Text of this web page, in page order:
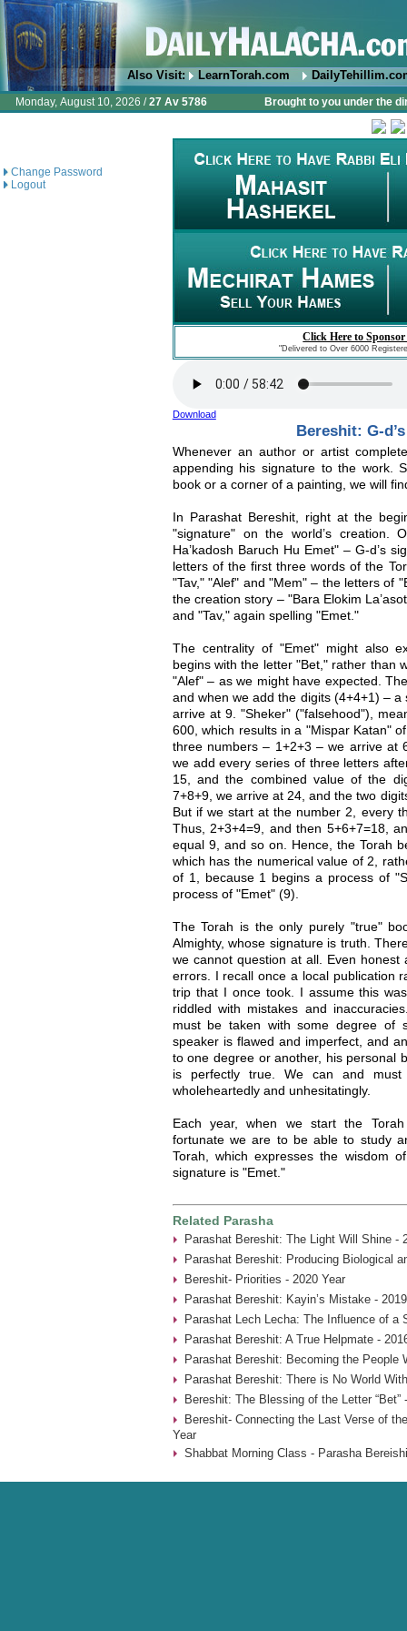
Also Visit: LearnTorah.com
Monday, August 10, 2026 /27 Av 5786 Brought to you under the
Change Password
Logout
Click Here to
"Delivered to Over 6000
Download
Bereshit: G-
Whenever an author or artist
appending his signature to the work.
book or a corner of a painting, we will
In Parashat Bereshit, right at the
"signature" on the world’s creation.
Ha’kadosh Baruch Hu Emet" – G-d’s
letters of the first three words of the
"Tav," "Alef" and "Mem" – the letters of
the creation story – "Bara Elokim
and "Tav," again spelling "Emet."
The centrality of "Emet" might also
begins with the letter "Bet," rather than
"Alef" – as we might have expected.
and when we add the digits (4+4+1) –
arrive at 9. "Sheker" ("falsehood"),
600, which results in a "Mispar Katan"
three numbers – 1+2+3 – we arrive at
we add every series of three letters
15, and the combined value of the
7+8+9, we arrive at 24, and the two
But if we start at the number 2, every
Thus, 2+3+4=9, and then 5+6+7=18,
equal 9, and so on. Hence, the Torah
which has the numerical value of 2,
of 1, because 1 begins a process of
process of "Emet" (9).
The Torah is the only purely "true"
Almighty, whose signature is truth.
we cannot question at all. Even honest
errors. I recall once a local publication
trip that I once took. I assume this
riddled with mistakes and
must be taken with some degree of
speaker is flawed and imperfect, and
to one degree or another, his personal
is perfectly true. We can and
wholeheartedly and unhesitatingly.
Each year, when we start the
fortunate we are to be able to study
Torah, which expresses the wisdom
signature is "Emet."
Related Parasha
Parashat Bereshit: The Light Will Shine -
Parashat Bereshit: Producing Biological
Bereshit- Priorities - 2020 Year
Parashat Bereshit: Kayin’s Mistake -
Parashat Lech Lecha: The Influence of a
Parashat Bereshit: A True Helpmate -
Parashat Bereshit: Becoming the People
Parashat Bereshit: There is No World
Bereshit: The Blessing of the Letter “Bet”
Bereshit- Connecting the Last Verse of
Year
Shabbat Morning Class - Parasha